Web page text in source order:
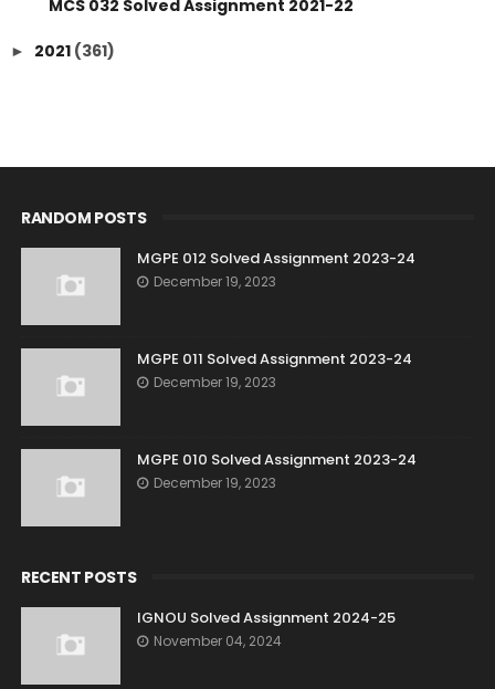
MCS 032 Solved Assignment 2021-22
► 2021 (361)
RANDOM POSTS
MGPE 012 Solved Assignment 2023-24
December 19, 2023
MGPE 011 Solved Assignment 2023-24
December 19, 2023
MGPE 010 Solved Assignment 2023-24
December 19, 2023
RECENT POSTS
IGNOU Solved Assignment 2024-25
November 04, 2024